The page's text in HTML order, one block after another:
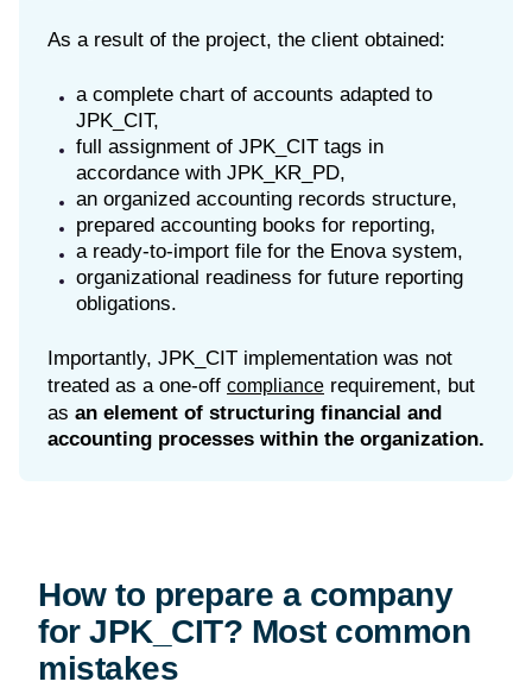
As a result of the project, the client obtained:
a complete chart of accounts adapted to
JPK_CIT,
full assignment of JPK_CIT tags in
accordance with JPK_KR_PD,
an organized accounting records structure,
prepared accounting books for reporting,
a ready-to-import file for the Enova system,
organizational readiness for future reporting
obligations.
Importantly, JPK_CIT implementation was not
treated as a one-off compliance requirement, but
as an element of structuring financial and
accounting processes within the organization.
How to prepare a company
for JPK_CIT? Most common
mistakes